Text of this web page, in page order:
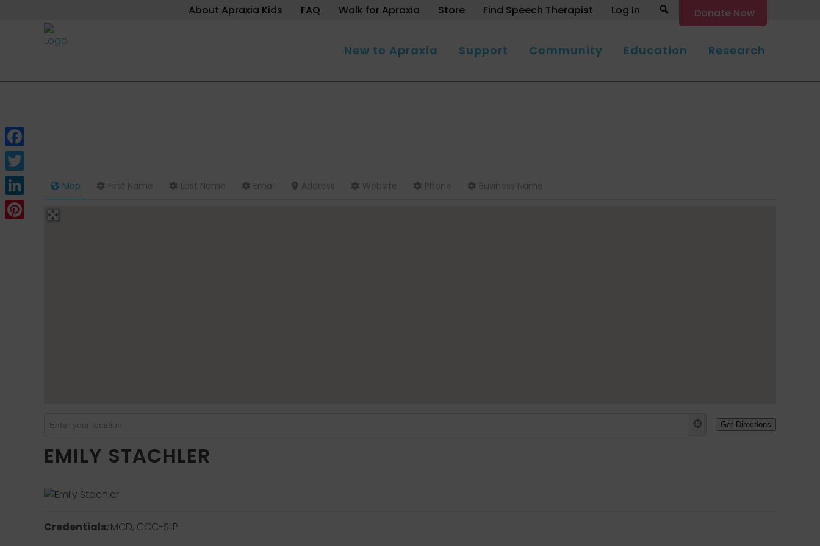
About Apraxia Kids FAQ Walk for Apraxia Store Find Speech Therapist Log In SearchDonate Now
New to Apraxia Support Community Education Research
Map First Name Last Name Email Address Website Phone Business Name
EMILY STACHLER
Credentials:MCD, CCC-SLP
Facebook
Twitter
LinkedIn